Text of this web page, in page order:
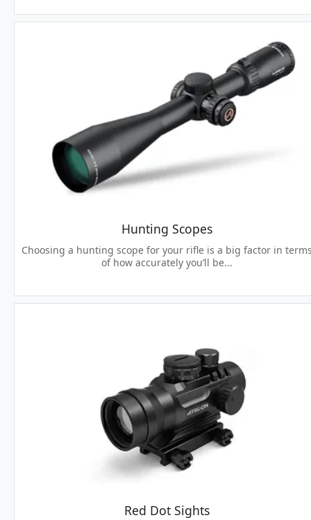
Hunting Scopes
Choosing a hunting scope for your rifle is a big factor in
of how accurately you’ll be...
Red Dot Sights